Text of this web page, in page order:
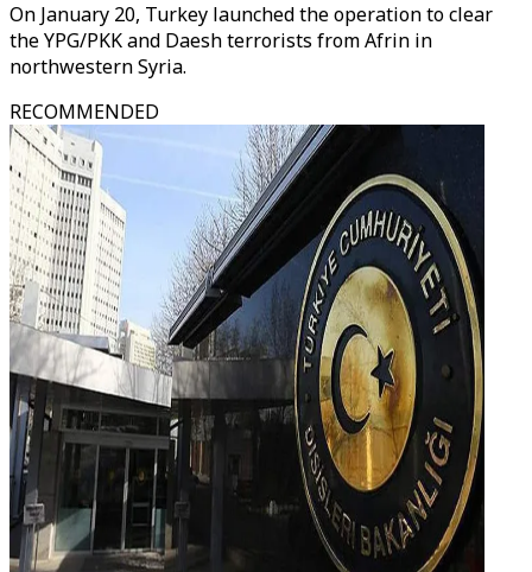
On January 20, Turkey launched the operation to clear
the YPG/PKK and Daesh terrorists from Afrin in
northwestern Syria.
RECOMMENDED